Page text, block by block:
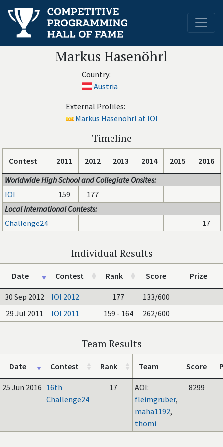
Markus Hasenöhrl
Country:
Austria
External Profiles:
Markus Hasenohrl at IOI
Timeline
Contest 2011 2012 2013 2014 2015
2016
Worldwide High School and Collegiate Onsites:
IOI
159
177
Local International Contests:
Challenge24
17
Individual Results
Date Contest Rank Score Prize
30 Sep 2012 IOI 2012 177
133/600
29 Jul 2011
IOI 2011 159 - 164 262/600
Team Results
Date Contest Rank Team Score
25 Jun 2016 16th
Challenge24
17
AOI:
fleimgruber,
maha1192,
thomi
8299